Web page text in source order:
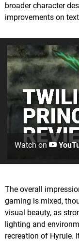
broader character
improvements on
Watch on
The overall
gaming is mixed,
visual beauty, as
lighting and
recreation of Hyrule.